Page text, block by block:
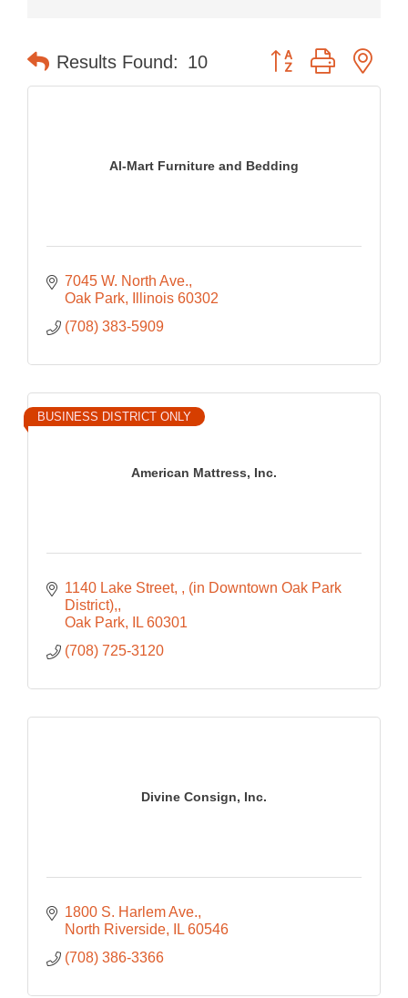
Results Found: 10 Button group with
Al-Mart Furniture and Bedding
7045 W. North Ave.
Oak Park
Illinois 60302
(708) 383-5909
American Mattress, Inc.
BUSINESS DISTRICT ONLY
1140 Lake Street,
(in Downtown Oak Park
District),
Oak Park
IL 60301
(708) 725-3120
Divine Consign, Inc.
1800 S. Harlem Ave.
North Riverside
IL 60546
(708) 386-3366